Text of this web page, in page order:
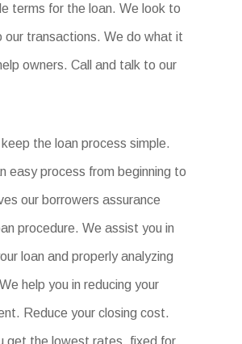
terms for the loan. We look to
our transactions. We do what it
owners. Call and talk to our
the loan process simple.
easy process from beginning to
our borrowers assurance
procedure. We assist you in
loan and properly analyzing
help you in reducing your
Reduce your closing cost.
get the lowest rates, fixed for